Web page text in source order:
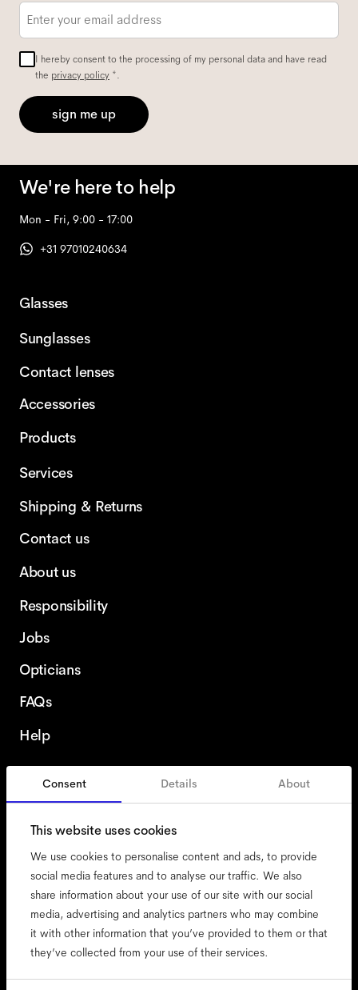
Consent Details About
This website uses cookies
We use cookies to personalise content and ads, to provide
social media features and to analyse our traffic. We also
share information about your use of our site with our social
media, advertising and analytics partners who may combine
it with other information that you’ve provided to them or that
they’ve collected from your use of their services.
Email
I hereby consent to the processing of my personal data and have read
the privacy policy *.
sign me up
We're here to help
Mon - Fri, 9:00 - 17:00
+31 97010240634
Glasses
Sunglasses
Contact lenses
Accessories
Products
Services
Shipping & Returns
Contact us
About us
Responsibility
Jobs
Opticians
FAQs
Help
Spain English
accessibility
cookies
impressum
privacy